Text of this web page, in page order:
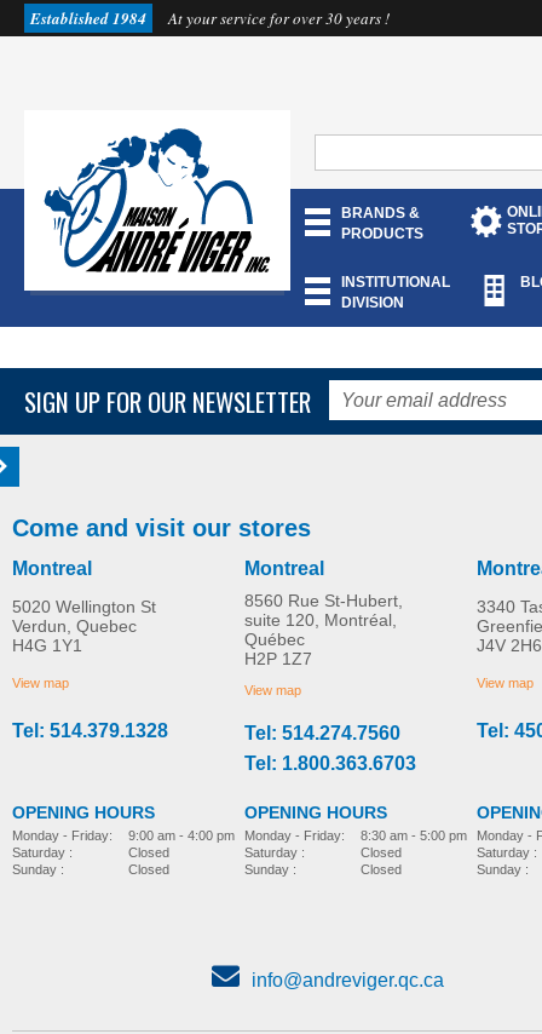
Established 1984 At your service for over 30 years !
BRANDS &
PRODUCTS
INSTITUTIONAL
DIVISION
SIGN UP FOR OUR NEWSLETTER
Come and visit our stores
Montreal
5020 Wellington St
Verdun, Quebec
H4G 1Y1
View map
Tel: 514.379.1328
OPENING HOURS
Monday - Friday:
Saturday :
Sunday :
9:00 am - 4:00 pm
Closed
Closed
Montreal
8560 Rue St-Hubert,
suite 120, Montréal,
Québec
H2P 1Z7
View map
Tel: 514.274.7560
Tel: 1.800.363.6703
OPENING HOURS
Monday - Friday:
Saturday :
Sunday :
8:30 am - 5:00 pm
Closed
Closed
3340
J4V 2H6
View map
Tel:
Monday -
Saturday :
Sunday :
info@andreviger.qc.ca